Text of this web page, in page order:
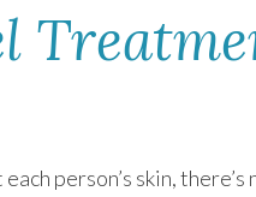
person’s skin, there’s